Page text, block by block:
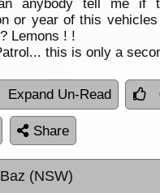
anybody tell me if
or year of this
Lemons ! !
this is only a
Expand Un-Read
Share
Baz (NSW)